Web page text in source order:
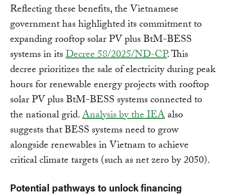
Reflecting these benefits, the Vietnamese
government has highlighted its commitment to
expanding rooftop solar PV plus BtM-BESS
systems in itsDecree 58/2025/ND-CP. This
decree prioritizes the sale of electricity during peak
hours for renewable energy projects with rooftop
solar PV plus BtM-BESS systems connected to
the national grid.Analysis by the IEAalso
suggests that BESS systems need to grow
alongside renewables in Vietnam to achieve
critical climate targets (such as net zero by 2050).
Potential pathways to unlock financing